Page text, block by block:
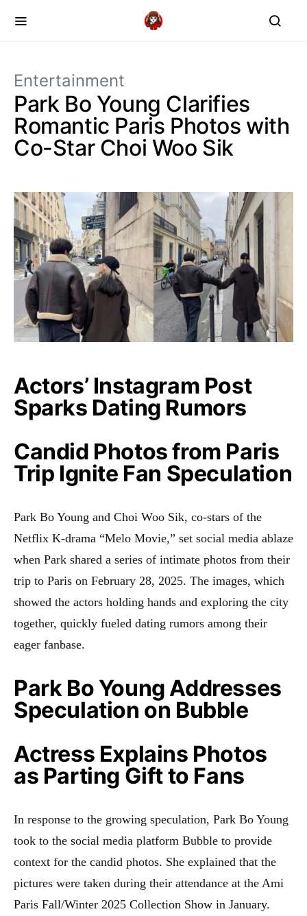
Entertainment
Park Bo Young Clarifies
Romantic Paris Photos with
Co-Star Choi Woo Sik
Actors’ Instagram Post
Sparks Dating Rumors
Candid Photos from Paris
Trip Ignite Fan Speculation
Park Bo Young and Choi Woo Sik, co-stars of the
Netflix K-drama “Melo Movie,” set social media ablaze
when Park shared a series of intimate photos from their
trip to Paris on February 28, 2025. The images, which
showed the actors holding hands and exploring the city
together, quickly fueled dating rumors among their
eager fanbase.
Park Bo Young Addresses
Speculation on Bubble
Actress Explains Photos
as Parting Gift to Fans
In response to the growing speculation, Park Bo Young
took to the social media platform Bubble to provide
context for the candid photos. She explained that the
pictures were taken during their attendance at the Ami
Paris Fall/Winter 2025 Collection Show in January.